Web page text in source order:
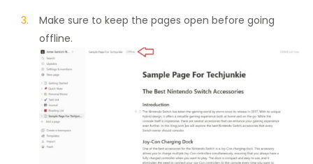
Make sure to keep the pages open before going
offline.